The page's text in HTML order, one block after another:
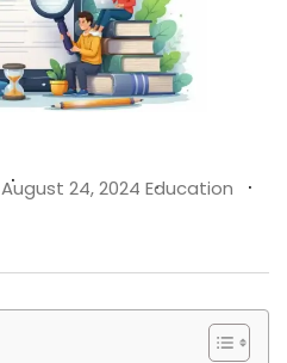
August 24, 2024 Education